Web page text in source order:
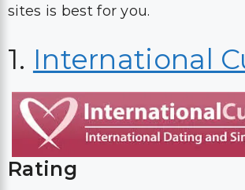
sites is best for you.
1. International
Rating